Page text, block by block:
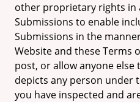
other proprietary rights in
Submissions to enable
Submissions in the
Website and these Terms
post, or allow anyone
depicts any person under
you have inspected and